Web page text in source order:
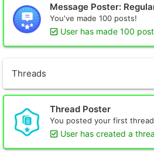
Message Poster:
You've made 100 posts!
User has made 100
Threads
Thread Poster
You posted your first
User has created a